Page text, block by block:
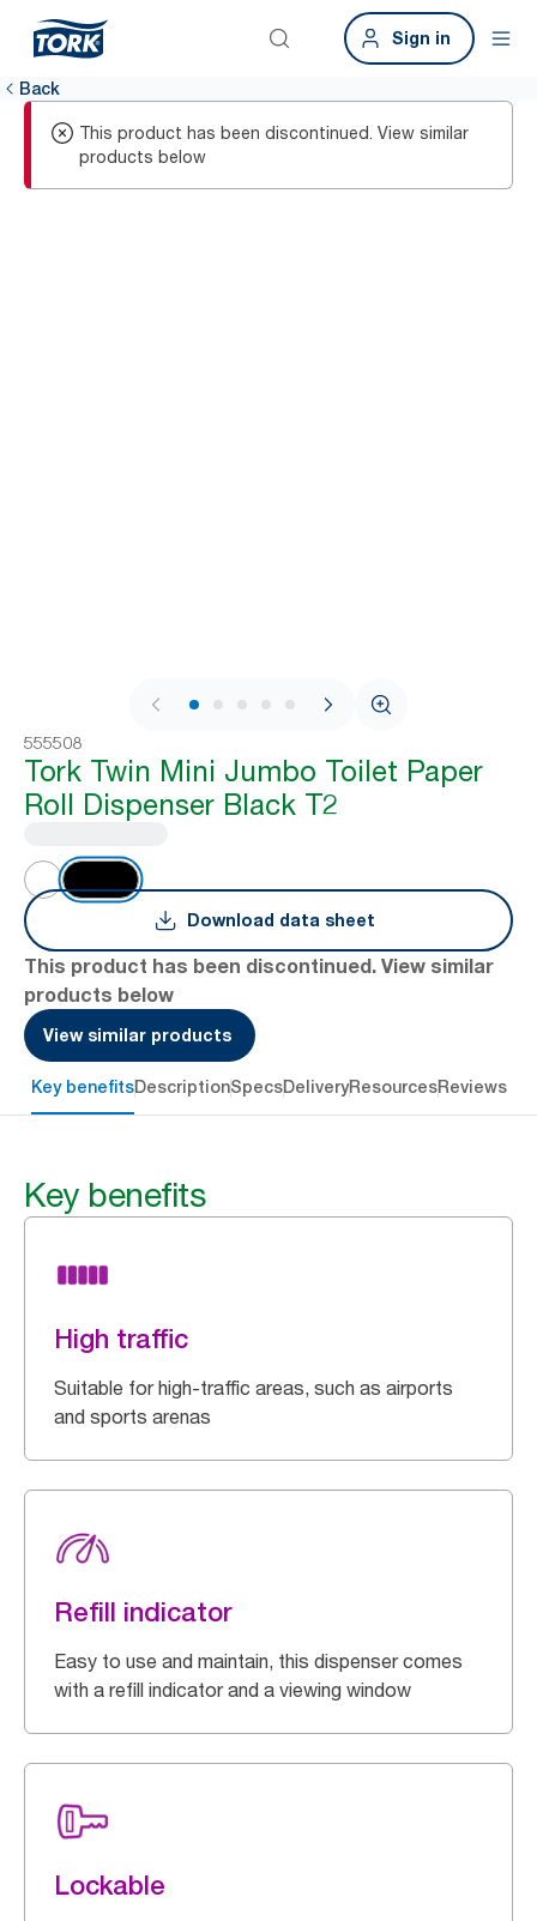
Sign in
Back
This product has been discontinued. View similar
products below
1 / 10
555508
Tork Twin Mini Jumbo Toilet Paper
Roll Dispenser Black T2
Download data sheet
This product has been discontinued. View similar
products below
View similar products
Key benefitsDescriptionSpecsDeliveryResourcesReviews
Key benefits
High traffic
Suitable for high-traffic areas, such as airports
and sports arenas
Refill indicator
Easy to use and maintain, this dispenser comes
with a refill indicator and a viewing window
Lockable